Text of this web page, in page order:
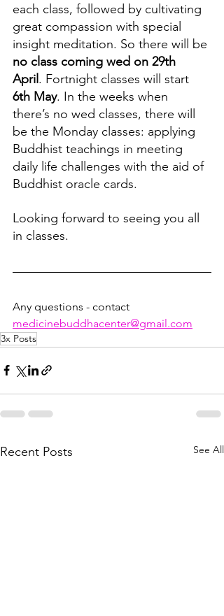
each class, followed by cultivating
great compassion with special
insight meditation. So there will be
no class coming wed on 29th
April . Fortnight classes will start
6th May. In the weeks when
there’s no wed classes, there will
be the Monday classes: applying
Buddhist teachings in meeting
daily life challenges with the aid of
Buddhist oracle cards.
Looking forward to seeing you all
in classes.
Any questions - contact
medicinebuddhacenter@gmail.com
3x Posts
Recent Posts See All